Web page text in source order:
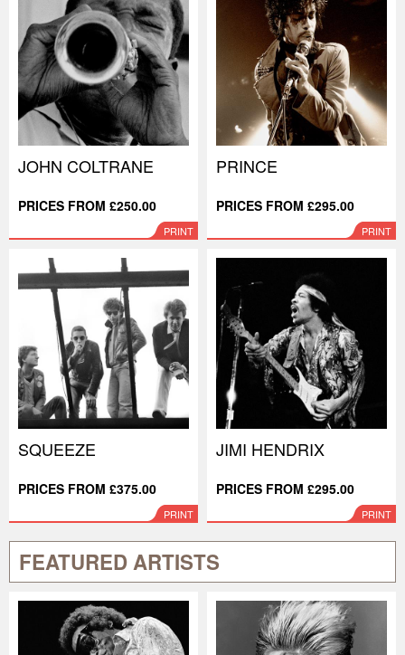
JOHN COLTRANE
PRICES FROM £250.00
PRINT
PRINCE
PRICES FROM £295.00
PRINT
SQUEEZE
PRICES FROM £375.00
PRINT
JIMI HENDRIX
PRICES FROM £295.00
PRINT
FEATURED ARTISTS